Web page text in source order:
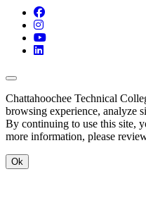
Facebook
Instagram
YouTube
LinkedIn
Back to Top
Chattahoochee Technical
browsing experience, analyze
By continuing to use this site,
more information, please
Ok